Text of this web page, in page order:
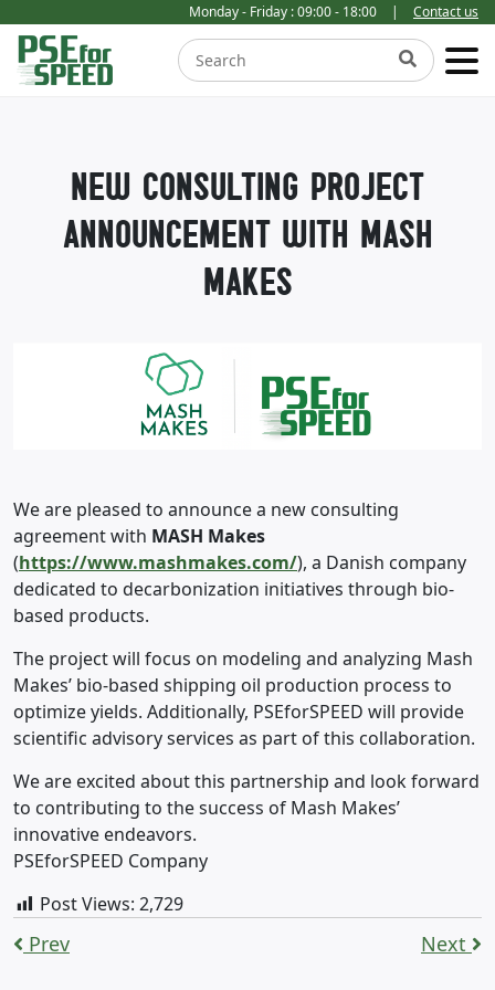
Monday - Friday : 09:00 - 18:00 | Contact us
NEW CONSULTING PROJECT
ANNOUNCEMENT WITH MASH
MAKES
We are pleased to announce a new consulting
agreement with MASH Makes
(https://www.mashmakes.com/), a Danish company
dedicated to decarbonization initiatives through bio-
based products.
The project will focus on modeling and analyzing Mash
Makes’ bio-based shipping oil production process to
optimize yields. Additionally, PSEforSPEED will provide
scientific advisory services as part of this collaboration.
We are excited about this partnership and look forward
to contributing to the success of Mash Makes’
innovative endeavors.
PSEforSPEED Company
Post Views: 2,729
Prev Next